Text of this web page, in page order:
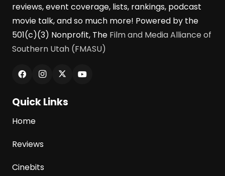
reviews, event coverage, lists, rankings, podcast
movie talk, and so much more! Powered by the
501(c)(3) Nonprofit, The Film and Media Alliance of
Southern Utah (FMASU)
Quick Links
Home
Reviews
Cinebits